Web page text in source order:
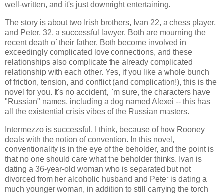
well-written, and it's just downright entertaining.
The story is about two Irish brothers, Ivan 22, a chess player,
and Peter, 32, a successful lawyer. Both are mourning the
recent death of their father. Both become involved in
exceedingly complicated love connections, and these
relationships also complicate the already complicated
relationship with each other. Yes, if you like a whole bunch
of friction, tension, and conflict (and complication!), this is the
novel for you. It's no accident, I'm sure, the characters have
"Russian" names, including a dog named Alexei -- this has
all the existential crisis vibes of the Russian masters.
Intermezzo is successful, I think, because of how Rooney
deals with the notion of convention. In this novel,
conventionality is in the eye of the beholder, and the point is
that no one should care what the beholder thinks. Ivan is
dating a 36-year-old woman who is separated but not
divorced from her alcoholic husband and Peter is dating a
much younger woman, in addition to still carrying the torch